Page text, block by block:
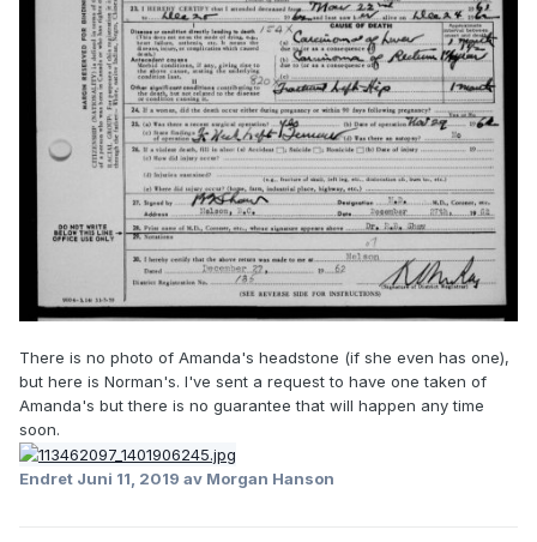
There is no photo of Amanda's headstone (if she even has one),
but here is Norman's. I've sent a request to have one taken of
Amanda's but there is no guarantee that will happen any time
soon.
Endret Juni 11, 2019 av Morgan Hanson